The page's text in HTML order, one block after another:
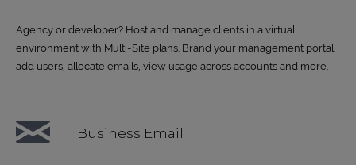
Agency or developer? Host and manage clients in a virtual
environment with Multi-Site plans. Brand your management portal,
add users, allocate emails, view usage across accounts and more.
Business Email